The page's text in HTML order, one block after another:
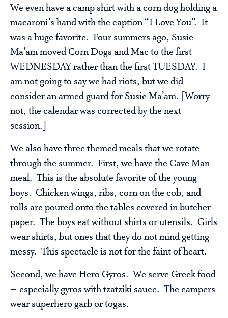
We even have a camp shirt with a corn dog holding a
macaroni’s hand with the caption “I Love You”. It
was a huge favorite. Four summers ago, Susie
Ma’am moved Corn Dogs and Mac to the first
WEDNESDAY rather than the first TUESDAY. I
am not going to say we had riots, but we did
consider an armed guard for Susie Ma’am. [Worry
not, the calendar was corrected by the next
session.]
We also have three themed meals that we rotate
through the summer. First, we have the Cave Man
meal. This is the absolute favorite of the young
boys. Chicken wings, ribs, corn on the cob, and
rolls are poured onto the tables covered in butcher
paper. The boys eat without shirts or utensils. Girls
wear shirts, but ones that they do not mind getting
messy. This spectacle is not for the faint of heart.
Second, we have Hero Gyros. We serve Greek food
– especially gyros with tzatziki sauce. The campers
wear superhero garb or togas.